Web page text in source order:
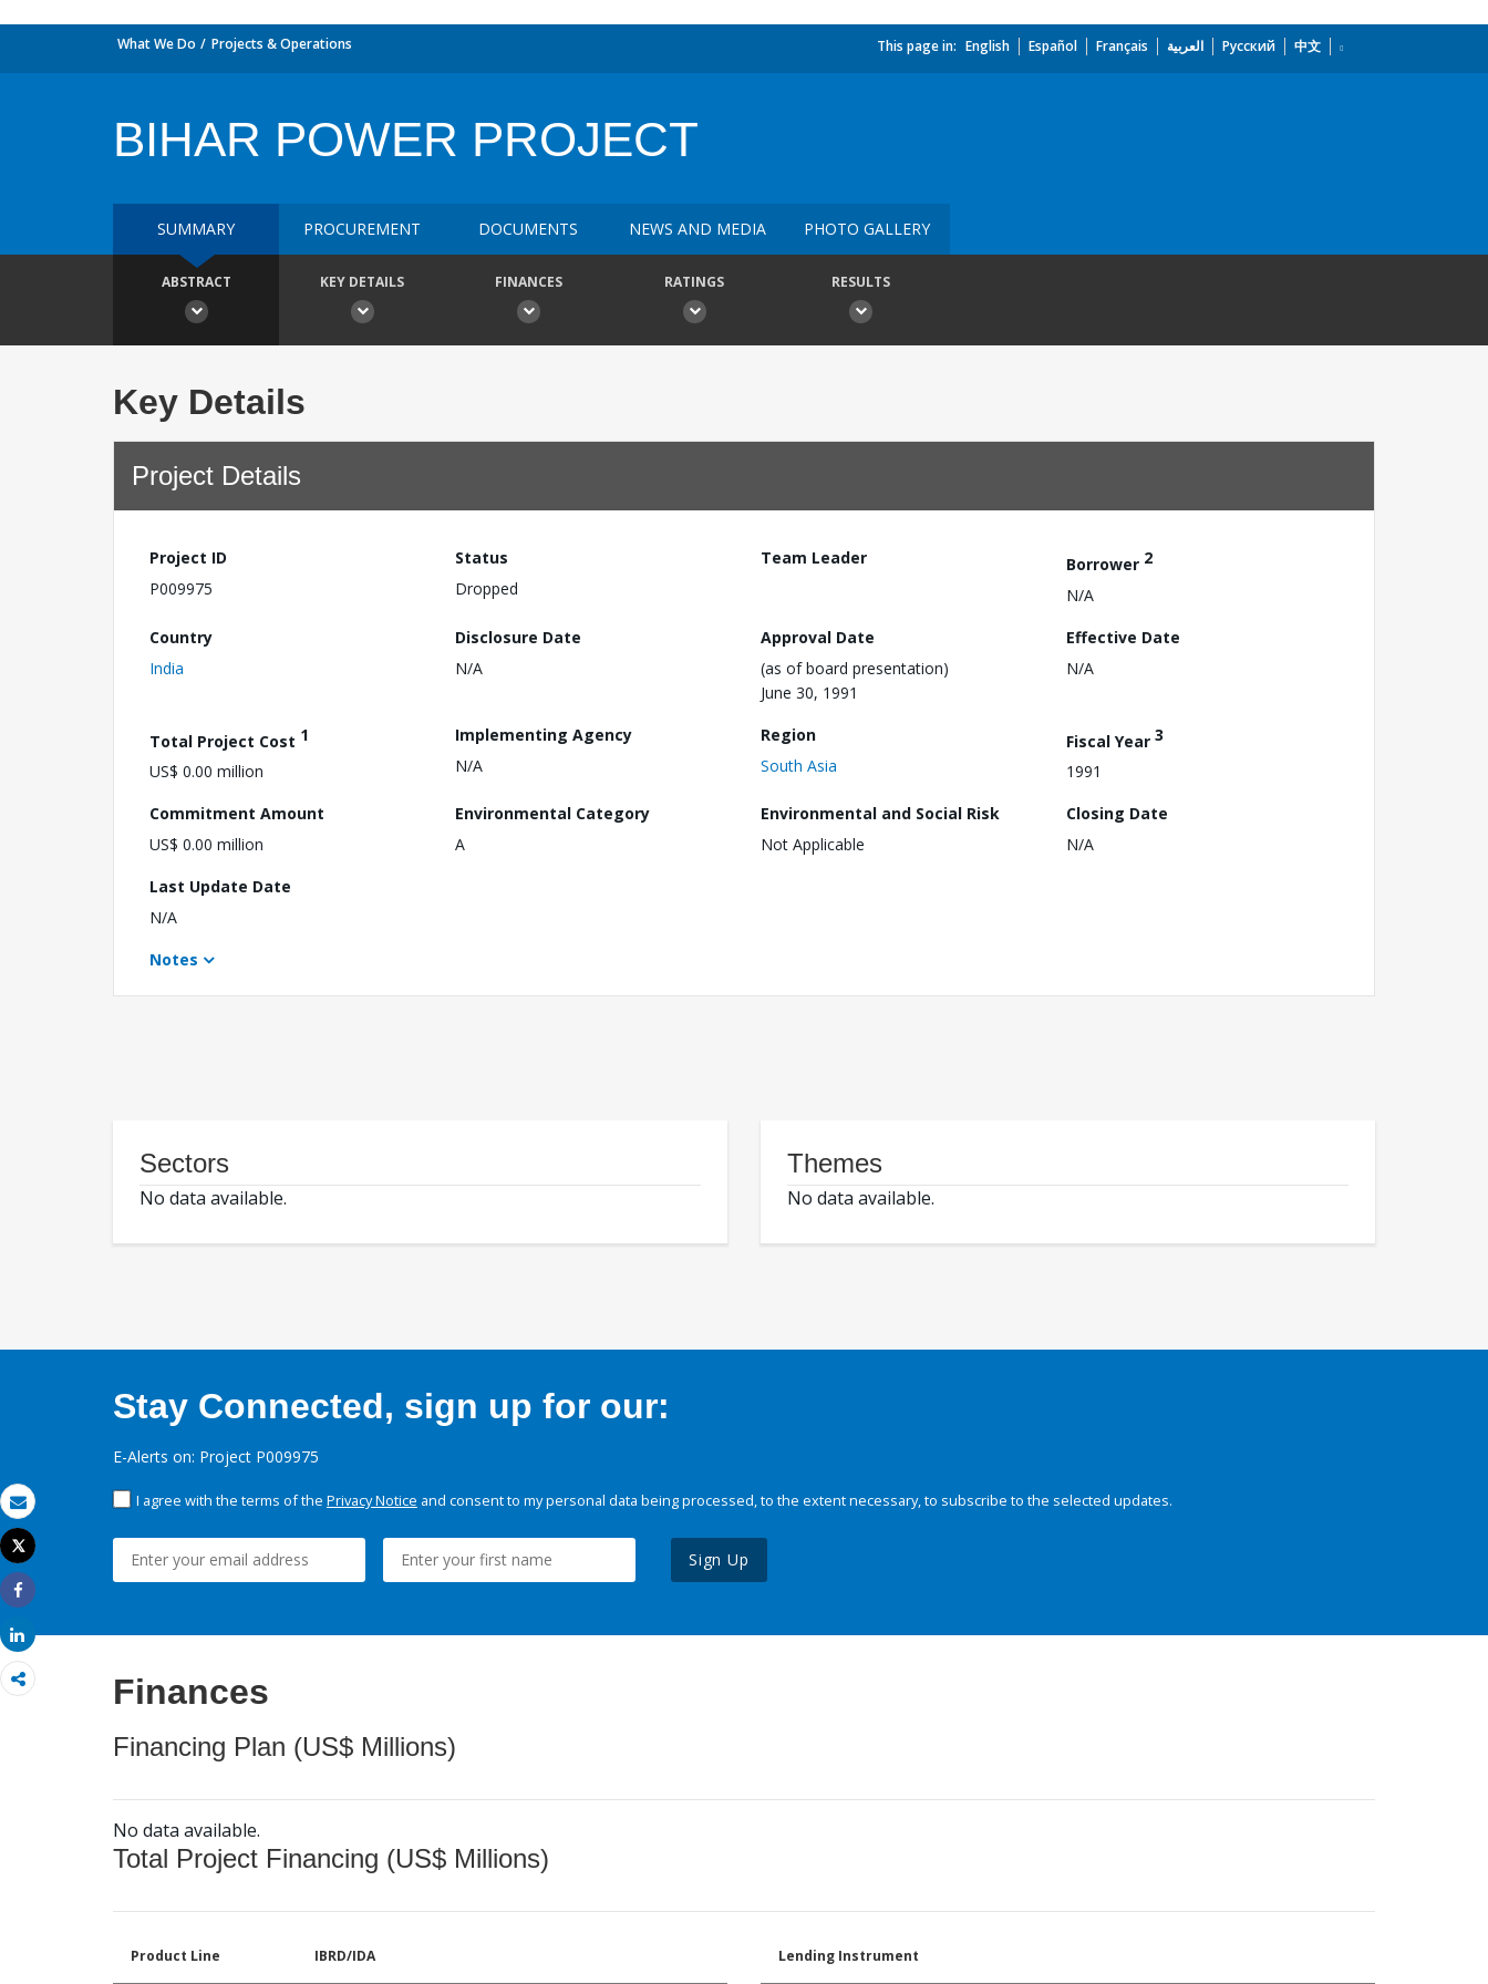
Email
Print
Tweet
Share
Share
What We Do Projects & Operations This page in: English Español Français العربية Русский 中文
BIHAR POWER PROJECT
SUMMARY PROCUREMENT DOCUMENTS NEWS AND MEDIA PHOTO GALLERY
ABSTRACT KEY DETAILS FINANCES RATINGS RESULTS
Key Details
Project Details
Project ID
P009975
Status
Dropped
Team Leader Borrower 2
N/A
Country
India
Disclosure Date
N/A
Approval Date
(as of board presentation)
June 30, 1991
Effective Date
N/A
Total Project Cost 1
US$ 0.00 million
Implementing Agency
N/A
Region
South Asia
Fiscal Year 3
1991
Commitment Amount
US$ 0.00 million
Environmental Category
A
Environmental and Social Risk
Not Applicable
Closing Date
N/A
Last Update Date
N/A
Notes
Sectors
No data available.
Themes
No data available.
Stay Connected, sign up for our:
E-Alerts on: Project P009975
I agree with the terms of the Privacy Notice and consent to my personal data being processed, to the extent necessary, to subscribe to the selected updates.
Sign Up
Finances
Financing Plan (US$ Millions)
No data available.
Total Project Financing (US$ Millions)
Product Line IBRD/IDA Lending Instrument